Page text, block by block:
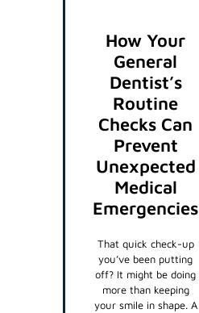
How Your
General
Dentist’s
Routine
Checks Can
Prevent
Unexpected
Medical
Emergencies
That quick check-up
you’ve been putting
off? It might be doing
more than keeping
your smile in shape. A